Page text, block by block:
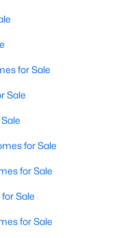
for Sale
Sale
for Sale
for Sale
Sale
for Sale